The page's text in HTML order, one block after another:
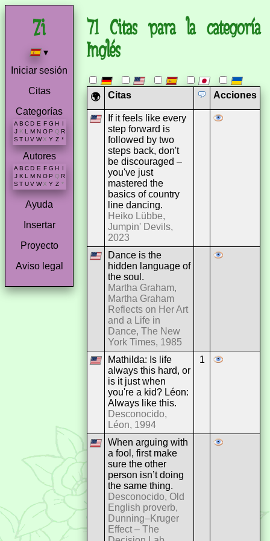
▾
Iniciar sesión
Citas
Categorías
A B C D E F G H I
J K L M N O P Q R
S T U V W X Y Z *
Autores
A B C D E F G H
J K L M N O P Q R
S T U V W X Y Z *
Ayuda
Insertar
Proyecto
Aviso legal
71 Citas para la categoría
Inglés
🌍 Citas Acciones
If it feels like every
step forward is
followed by two
steps back, don't
be discouraged –
you've just
mastered the
basics of country
line dancing.
Heiko Lübbe,
Jumpin' Devils,
2023
Dance is the
hidden language of
the soul.
Martha Graham,
Martha Graham
Reflects on Her Art
and a Life in
Dance, The New
York Times, 1985
Mathilda: Is life
always this hard, or
is it just when
you're a kid? Léon:
Always like this.
Desconocido,
Léon, 1994
1
When arguing with
a fool, first make
sure the other
person isn’t doing
the same thing.
Desconocido, Old
English proverb,
Dunning–Kruger
Effect – The